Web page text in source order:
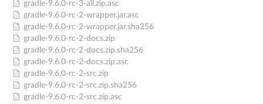
gradle-9.6.0-rc-3-all.zip.asc
gradle-9.6.0-rc-2-wrapper.jar.asc
gradle-9.6.0-rc-2-wrapper.jar.sha256
gradle-9.6.0-rc-2-docs.zip
gradle-9.6.0-rc-2-docs.zip.sha256
gradle-9.6.0-rc-2-docs.zip.asc
gradle-9.6.0-rc-2-src.zip
gradle-9.6.0-rc-2-src.zip.sha256
gradle-9.6.0-rc-2-src.zip.asc